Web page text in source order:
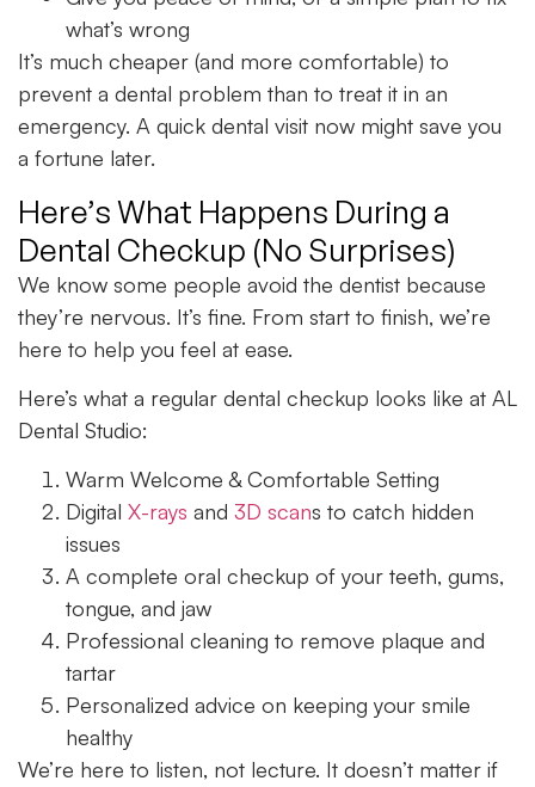
what’s wrong
It’s much cheaper (and more comfortable) to
prevent a dental problem than to treat it in an
emergency. A quick dental visit now might save you
a fortune later.
Here’s What Happens During a
Dental Checkup (No Surprises)
We know some people avoid the dentist because
they’re nervous. It’s fine. From start to finish, we’re
here to help you feel at ease.
Here’s what a regular dental checkup looks like at AL
Dental Studio:
Warm Welcome & Comfortable Setting
Digital X-rays and 3D scans to catch hidden
issues
A complete oral checkup of your teeth, gums,
tongue, and jaw
Professional cleaning to remove plaque and
tartar
Personalized advice on keeping your smile
healthy
We’re here to listen, not lecture. It doesn’t matter if